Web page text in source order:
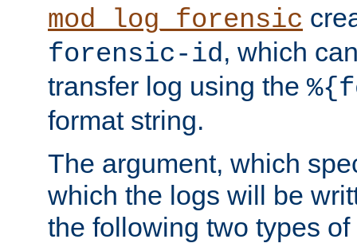
mod_log_forensic
forensic-id, which
transfer log using the
format string.
The argument, which
which the logs will be
the following two types